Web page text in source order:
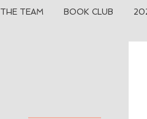
THE TEAM BOOK CLUB